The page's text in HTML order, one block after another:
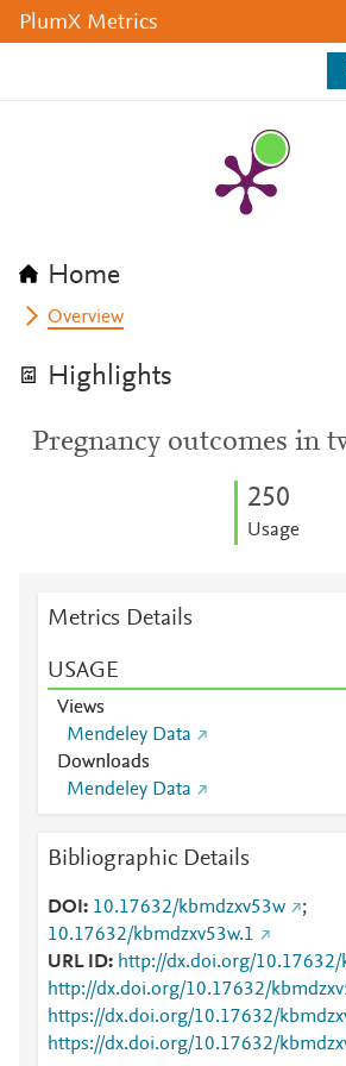
PlumX Metrics
Home
Overview
Highlights
Pregnancy outcomes in
250
Usage
Metrics Details
USAGE
Views
Mendeley Data
Downloads
Mendeley Data
Bibliographic Details
DOI 10.17632/kbmdzxv53w
;
10.17632/kbmdzxv53w.1
URL ID
http://dx.doi.org/10.17632/
http://dx.doi.org/10.17632/
https://dx.doi.org/10.17632/
https://dx.doi.org/10.17632/